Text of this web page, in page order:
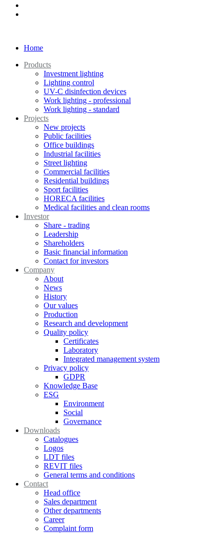
Home
Products
Investment lighting
Lighting control
UV-C disinfection devices
Work lighting - professional
Work lighting - standard
Projects
New projects
Public facilities
Office buildings
Industrial facilities
Street lighting
Commercial facilities
Residential buildings
Sport facilities
HORECA facilities
Medical facilities and clean rooms
Investor
Share - trading
Leadership
Shareholders
Basic financial information
Contact for investors
Company
About
News
History
Our values
Production
Research and development
Quality policy
Certificates
Laboratory
Integrated management system
Privacy policy
GDPR
Knowledge Base
ESG
Environment
Social
Governance
Downloads
Catalogues
Logos
LDT files
REVIT files
General terms and conditions
Contact
Head office
Sales department
Other departments
Career
Complaint form